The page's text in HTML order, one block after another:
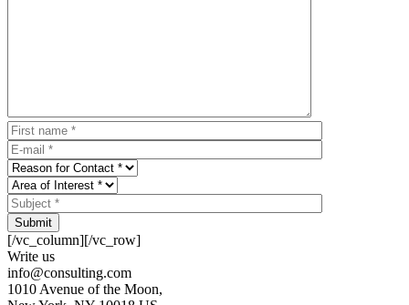
Submit
[/vc_column][/vc_row]
Write us
info@consulting.com
1010 Avenue of the Moon,